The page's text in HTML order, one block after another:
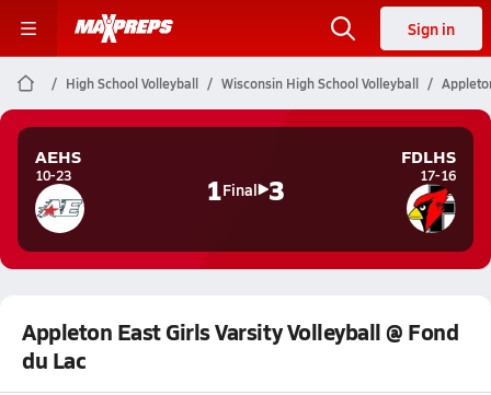
Sign in
High School Volleyball Wisconsin High School Volleyball
AEHS
10-23 1Final 3
FDLHS
17-16
Appleton East Girls Varsity Volleyball @ Fond
du Lac